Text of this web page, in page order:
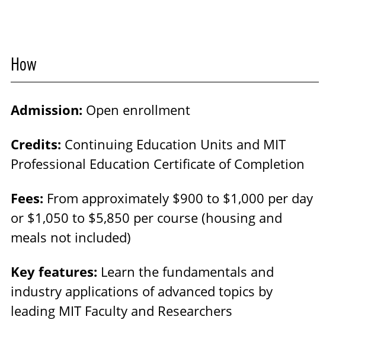
How
Admission: Open enrollment
Credits: Continuing Education Units and MIT
Professional Education Certificate of Completion
Fees: From approximately $900 to $1,000 per day
or $1,050 to $5,850 per course (housing and
meals not included)
Key features: Learn the fundamentals and
industry applications of advanced topics by
leading MIT Faculty and Researchers